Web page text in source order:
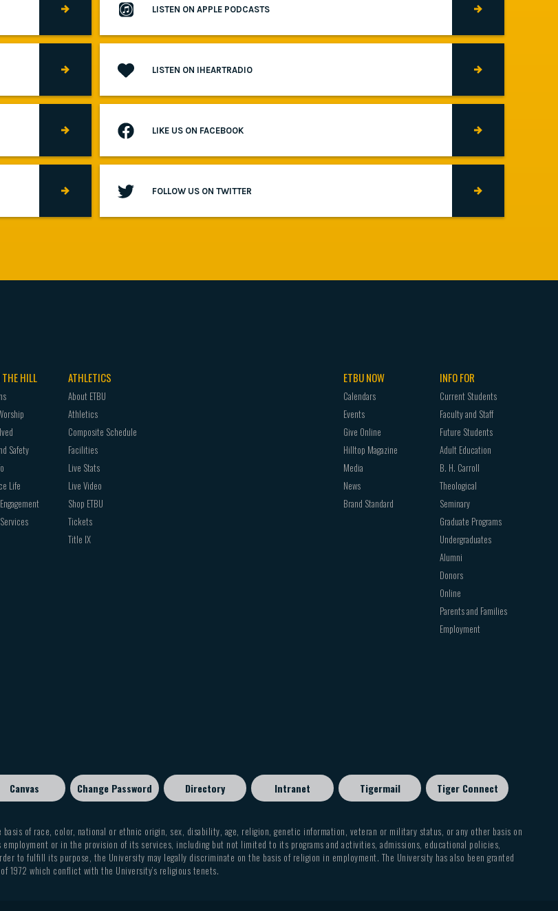
LISTEN ON APPLE PODCASTS
LISTEN ON IHEARTRADIO
LIKE US ON FACEBOOK
FOLLOW US ON TWITTER
THE HILL
Safety
Life
ATHLETICS
About ETBU
Athletics
Composite Schedule
Facilities
Live Stats
Live Video
Shop ETBU
Tickets
Title IX
ETBU NOW
Calendars
Events
Give Online
Hilltop Magazine
Media
News
Brand Standard
INFO FOR
Current Students
Faculty and Staff
Future Students
Adult Education
B. H. Carroll
Theological
Seminary
Graduate Programs
Undergraduates
Alumni
Donors
Online
Parents and Families
Employment
Canvas Change Password Directory Intranet Tigermail Tiger Connect
of race, color, national or ethnic origin, sex, disability, age, religion, genetic information, veteran or military status, or any other basis on
or in the provision of its services, including but not limited to its programs and activities, admissions, educational policies,
to fulfill its purpose, the University may legally discriminate on the basis of religion in employment. The University has also been granted
1972 which conflict with the University’s religious tenets.